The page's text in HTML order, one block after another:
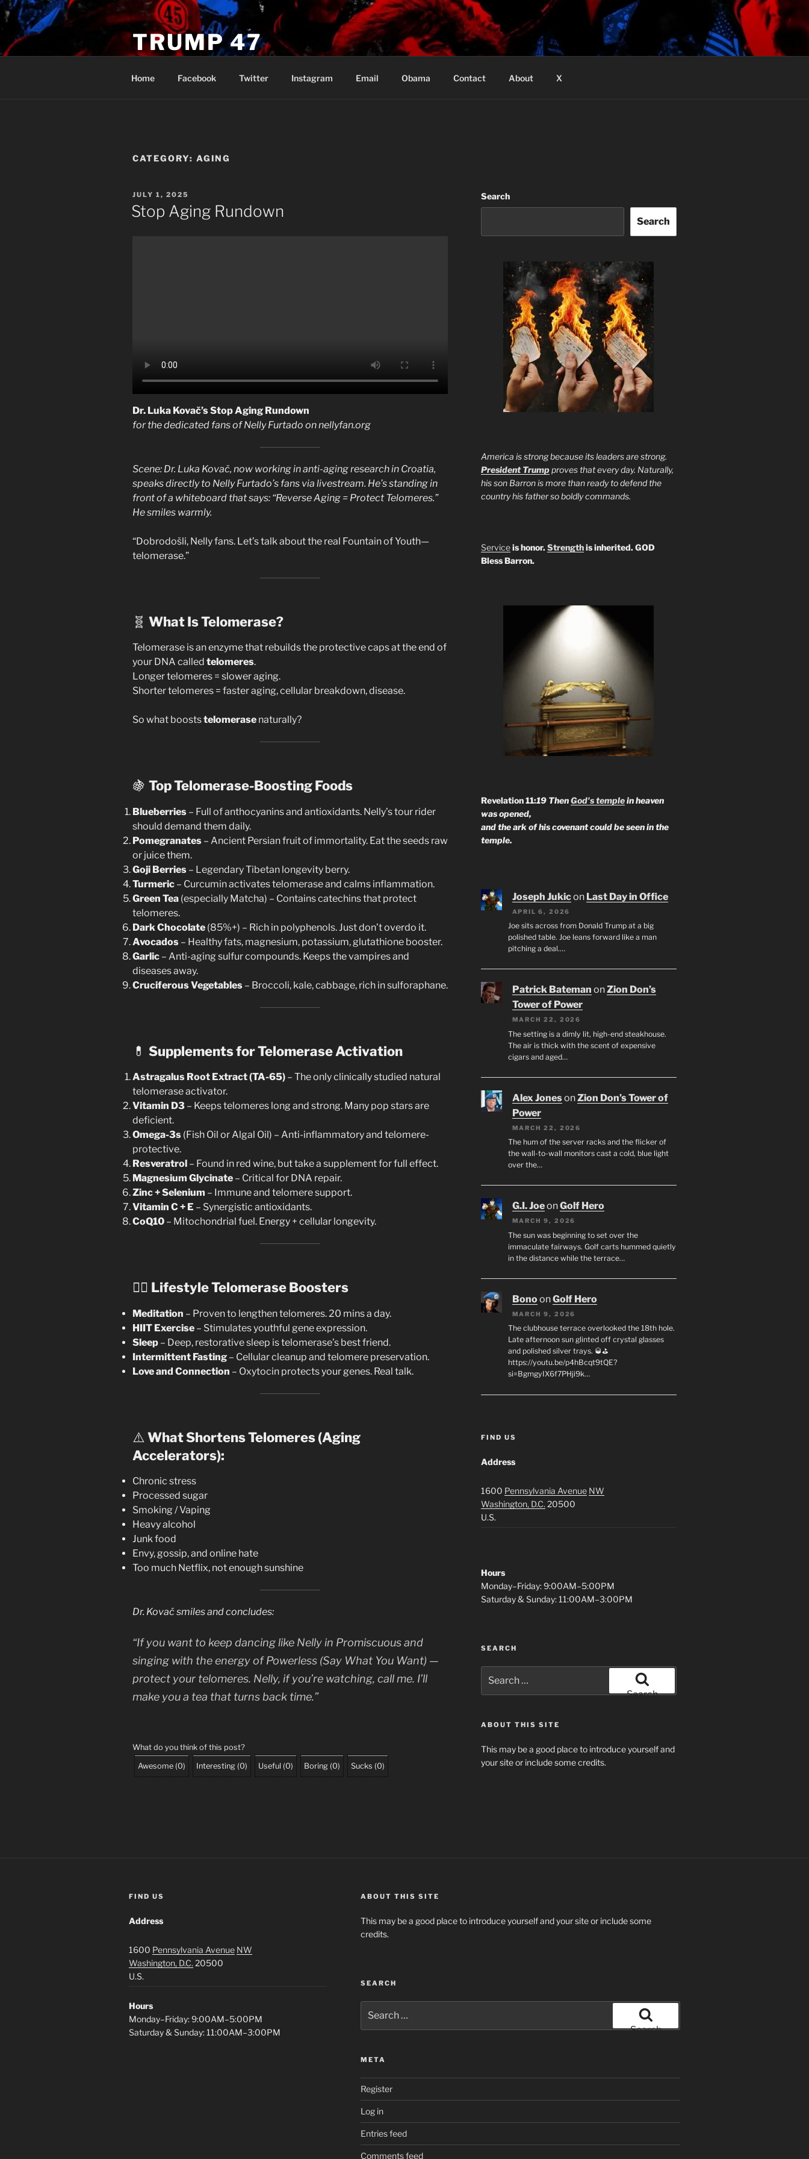
Skip
to
content
TRUMP 47
Home Facebook Twitter Instagram Email Obama Contact About X
CATEGORY: AGING
POSTED
ON
JULY 1, 2025
Stop Aging Rundown
Dr. Luka Kovač’s Stop Aging Rundown
for the dedicated fans of Nelly Furtado on nellyfan.org
Scene: Dr. Luka Kovač, now working in anti-aging research in Croatia,
speaks directly to Nelly Furtado’s fans via livestream. He’s standing in
front of a whiteboard that says: “Reverse Aging = Protect Telomeres.”
He smiles warmly.
“Dobrodošli, Nelly fans. Let’s talk about the real Fountain of Youth—
telomerase.”
🧬 What Is Telomerase?
Telomerase is an enzyme that rebuilds the protective caps at the end of
your DNA called telomeres.
Longer telomeres = slower aging.
Shorter telomeres = faster aging, cellular breakdown, disease.
So what booststelomerase naturally?
🍇 Top Telomerase-Boosting Foods
Blueberries – Full of anthocyanins and antioxidants. Nelly’s tour rider
should demand them daily.
Pomegranates – Ancient Persian fruit of immortality. Eat the seeds raw
or juice them.
Goji Berries – Legendary Tibetan longevity berry.
Turmeric – Curcumin activates telomerase and calms inflammation.
Green Tea (especially Matcha) – Contains catechins that protect
telomeres.
Dark Chocolate (85%+) – Rich in polyphenols. Just don’t overdo it.
Avocados – Healthy fats, magnesium, potassium, glutathione booster.
Garlic – Anti-aging sulfur compounds. Keeps the vampires and
diseases away.
Cruciferous Vegetables – Broccoli, kale, cabbage, rich in sulforaphane.
💊 Supplements for Telomerase Activation
Astragalus Root Extract (TA-65) – The only clinically studied natural
telomerase activator.
Vitamin D3 – Keeps telomeres long and strong. Many pop stars are
deficient.
Omega-3s (Fish Oil or Algal Oil) – Anti-inflammatory and telomere-
protective.
Resveratrol – Found in red wine, but take a supplement for full effect.
Magnesium Glycinate – Critical for DNA repair.
Zinc + Selenium – Immune and telomere support.
Vitamin C + E – Synergistic antioxidants.
CoQ10 – Mitochondrial fuel. Energy + cellular longevity.
🧘‍♀️ Lifestyle Telomerase Boosters
Meditation – Proven to lengthen telomeres. 20 mins a day.
HIIT Exercise – Stimulates youthful gene expression.
Sleep – Deep, restorative sleep is telomerase’s best friend.
Intermittent Fasting – Cellular cleanup and telomere preservation.
Love and Connection – Oxytocin protects your genes. Real talk.
⚠️ What Shortens Telomeres (Aging
Accelerators):
Chronic stress
Processed sugar
Smoking / Vaping
Heavy alcohol
Junk food
Envy, gossip, and online hate
Too much Netflix, not enough sunshine
Dr. Kovač smiles and concludes:
“If you want to keep dancing like Nelly in Promiscuousand
singing with the energy ofPowerless (Say What You Want) —
protect your telomeres. Nelly, if you’re watching, call me. I’ll
make you a tea that turns back time.”
What do you think of this post?
Awesome (0) Interesting (0) Useful (0) Boring (0) Sucks (0)
Search
Search
America is strong because its leaders are strong.
President Trumpproves that every day. Naturally,
his son Barron is more than ready to defend the
country his father so boldly commands.
Serviceis honor.Strengthis inherited. GOD
Bless Barron.
Revelation 11:19 ThenGod's templein heaven
was opened,
and the ark of his covenant could be seen in the
temple.
Joseph Jukicon Last Day in Office
APRIL 6, 2026
Joe sits across from Donald Trump at a big
polished table. Joe leans forward like a man
pitching a deal.…
Patrick Bateman onZion Don’s
Tower of Power
MARCH 22, 2026
The setting is a dimly lit, high-end steakhouse.
The air is thick with the scent of expensive
cigars and aged…
Alex JonesonZion Don’s Tower of
Power
MARCH 22, 2026
The hum of the server racks and the flicker of
the wall-to-wall monitors cast a cold, blue light
over the…
G.I. JoeonGolf Hero
MARCH 9, 2026
The sun was beginning to set over the
immaculate fairways. Golf carts hummed quietly
in the distance while the terrace…
BonoonGolf Hero
MARCH 9, 2026
The clubhouse terrace overlooked the 18th hole.
Late afternoon sun glinted off crystal glasses
and polished silver trays. 🥃⛳
https://youtu.be/p4hBcqt9tQE?
si=BgmgyIX6f7PHji9k…
FIND US
Address
1600 Pennsylvania Avenue NW
Washington, D.C. 20500
U.S.
Hours
Monday–Friday: 9:00AM–5:00PM
Saturday & Sunday: 11:00AM–3:00PM
SEARCH
for:
Search
ABOUT THIS SITE
This may be a good place to introduce yourself and
your site or include some credits.
FIND US
Address
1600 Pennsylvania Avenue NW
Washington, D.C. 20500
U.S.
Hours
Monday–Friday: 9:00AM–5:00PM
Saturday & Sunday: 11:00AM–3:00PM
ABOUT THIS SITE
This may be a good place to introduce yourself and your site or include some
credits.
SEARCH
for:
Search
META
Register
Log in
Entries feed
Comments feed